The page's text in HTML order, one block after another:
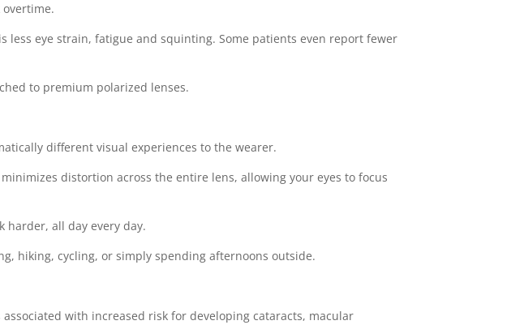
less eye strain, fatigue and squinting. Some patients even report fewer
to premium polarized lenses.
different visual experiences to the wearer.
distortion across the entire lens, allowing your eyes to focus
harder, all day every day.
hiking, cycling, or simply spending afternoons outside.
with increased risk for developing cataracts, macular